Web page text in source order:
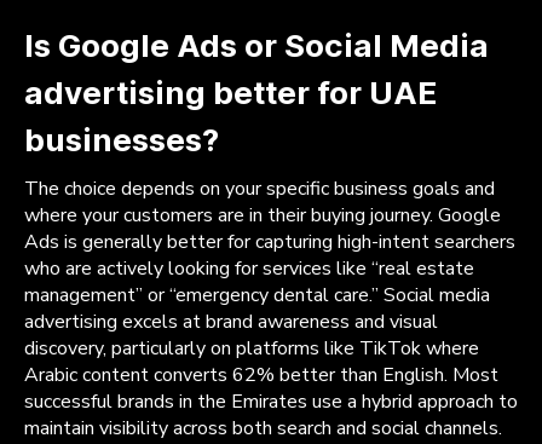
Is Google Ads or Social Media
advertising better for UAE
businesses?
The choice depends on your specific business goals and
where your customers are in their buying journey. Google
Ads is generally better for capturing high-intent searchers
who are actively looking for services like “real estate
management” or “emergency dental care.” Social media
advertising excels at brand awareness and visual
discovery, particularly on platforms like TikTok where
Arabic content converts 62% better than English. Most
successful brands in the Emirates use a hybrid approach to
maintain visibility across both search and social channels.